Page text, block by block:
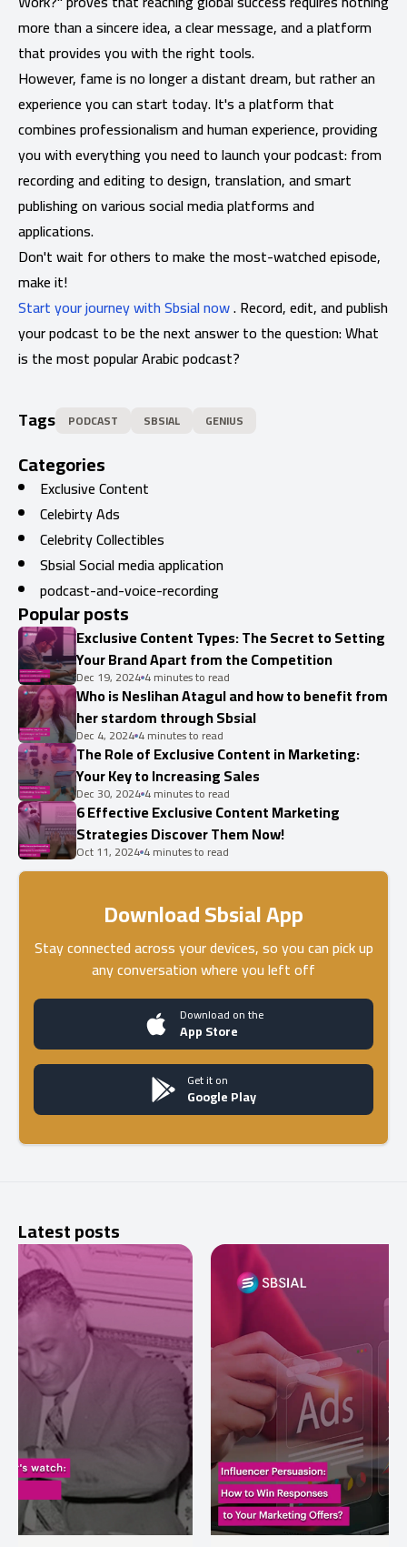
more than a sincere idea, a clear message, and a platform
that provides you with the right tools.
However, fame is no longer a distant dream, but rather an
experience you can start today. It's a platform that
combines professionalism and human experience, providing
you with everything you need to launch your podcast: from
recording and editing to design, translation, and smart
publishing on various social media platforms and
applications.
Don't wait for others to make the most-watched episode,
make it!
Start your journey with Sbsial now. Record, edit, and publish
your podcast to be the next answer to the question: What
is the most popular Arabic podcast?
Tags PODCAST SBSIAL GENIUS
Categories
Exclusive Content
Celebirty Ads
Celebrity Collectibles
Sbsial Social media application
podcast-and-voice-recording
Popular posts
Exclusive Content Types: The Secret to Setting
Your Brand Apart from the Competition
Dec 19, 2024 4 minutes to read
Who is Neslihan Atagul and how to benefit from
her stardom through Sbsial
Dec 4, 2024 4 minutes to read
The Role of Exclusive Content in Marketing:
Your Key to Increasing Sales
Dec 30, 2024 4 minutes to read
6 Effective Exclusive Content Marketing
Strategies Discover Them Now!
Oct 11, 2024 4 minutes to read
Download Sbsial App
Stay connected across your devices, so you can pick up
any conversation where you left off
Download on the
App Store
Get it on
Google Play
Latest posts